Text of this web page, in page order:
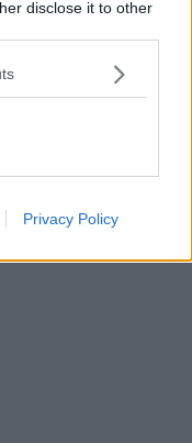
disclose it to other
Privacy Policy